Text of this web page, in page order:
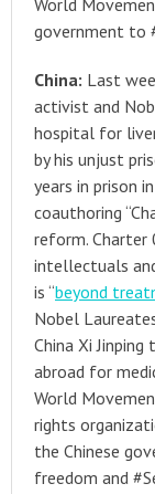
government to
China: Last
activist and
hospital for
by his unjust
years in prison
coauthoring
reform. Charter
intellectuals
is “beyond
Nobel
China Xi
abroad for
World
rights
the Chinese
freedom and